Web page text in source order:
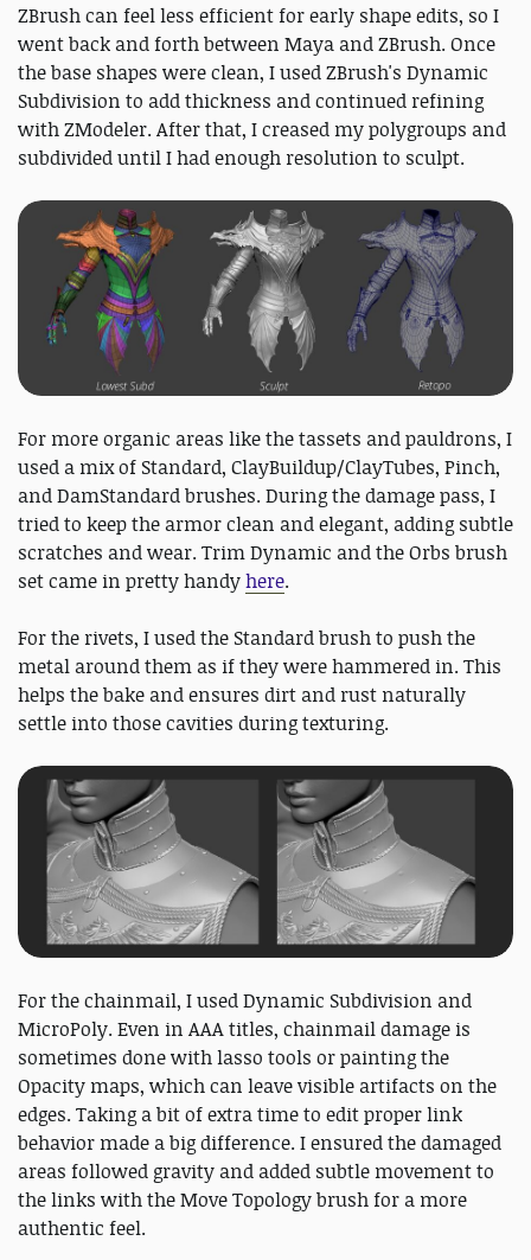
ZBrush can feel less efficient for early shape edits, so I
went back and forth between Maya and ZBrush. Once
the base shapes were clean, I used ZBrush's Dynamic
Subdivision to add thickness and continued refining
with ZModeler. After that, I creased my polygroups and
subdivided until I had enough resolution to sculpt.
For more organic areas like the tassets and pauldrons, I
used a mix of Standard, ClayBuildup/ClayTubes, Pinch,
and DamStandard brushes. During the damage pass, I
tried to keep the armor clean and elegant, adding subtle
scratches and wear. Trim Dynamic and the Orbs brush
set came in pretty handyhere.
For the rivets, I used the Standard brush to push the
metal around them as if they were hammered in. This
helps the bake and ensures dirt and rust naturally
settle into those cavities during texturing.
For the chainmail, I used Dynamic Subdivision and
MicroPoly. Even in AAA titles, chainmail damage is
sometimes done with lasso tools or painting the
Opacity maps, which can leave visible artifacts on the
edges. Taking a bit of extra time to edit proper link
behavior made a big difference. I ensured the damaged
areas followed gravity and added subtle movement to
the links with the Move Topology brush for a more
authentic feel.